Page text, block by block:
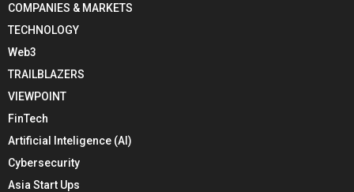
COMPANIES & MARKETS
TECHNOLOGY
Web3
TRAILBLAZERS
VIEWPOINT
FinTech
Artificial Inteligence (AI)
Cybersecurity
Asia Start Ups